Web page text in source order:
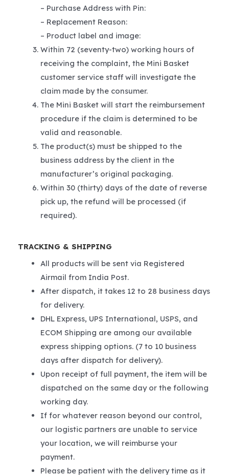
– Purchase Address with Pin:
– Replacement Reason:
– Product label and image:
Within 72 (seventy-two) working hours of
receiving the complaint, the Mini Basket
customer service staff will investigate the
claim made by the consumer.
The Mini Basket will start the reimbursement
procedure if the claim is determined to be
valid and reasonable.
The product(s) must be shipped to the
business address by the client in the
manufacturer’s original packaging.
Within 30 (thirty) days of the date of reverse
pick up, the refund will be processed (if
required).
TRACKING & SHIPPING
All products will be sent via Registered
Airmail from India Post.
After dispatch, it takes 12 to 28 business days
for delivery.
DHL Express, UPS International, USPS, and
ECOM Shipping are among our available
express shipping options. (7 to 10 business
days after dispatch for delivery).
Upon receipt of full payment, the item will be
dispatched on the same day or the following
working day.
If for whatever reason beyond our control,
our logistic partners are unable to service
your location, we will reimburse your
payment.
Please be patient with the delivery time as it